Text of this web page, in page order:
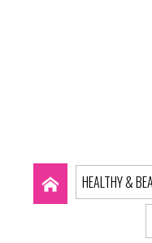
HEALTHY &